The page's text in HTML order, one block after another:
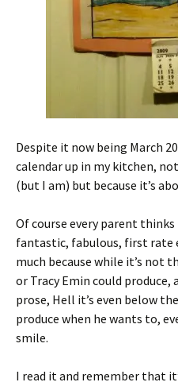
Despite it now being March
calendar up in my kitchen,
(but I am) but because it’s
Of course every parent
fantastic, fabulous, first rate
much because while it’s not
or Tracy Emin could produce,
prose, Hell it’s even below
produce when he wants to,
smile.
I read it and remember that